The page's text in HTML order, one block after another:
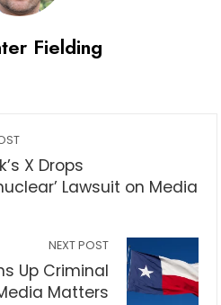
Fielding
X Drops
Lawsuit on Media
NEXT POST
Up Criminal
Matters